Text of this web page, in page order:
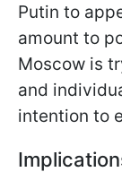
Putin to
amount to
Moscow is
and
intention to